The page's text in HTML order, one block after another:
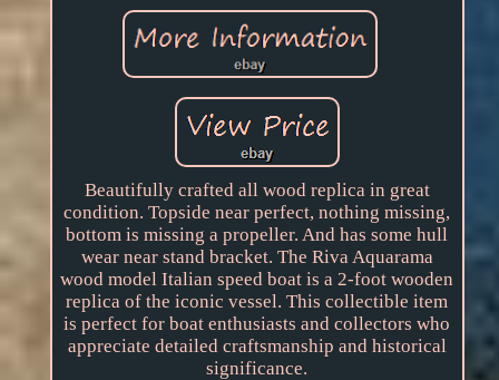
Beautifully crafted all wood replica in great
condition. Topside near perfect, nothing missing,
bottom is missing a propeller. And has some hull
wear near stand bracket. The Riva Aquarama
wood model Italian speed boat is a 2-foot wooden
replica of the iconic vessel. This collectible item
is perfect for boat enthusiasts and collectors who
appreciate detailed craftsmanship and historical
significance.